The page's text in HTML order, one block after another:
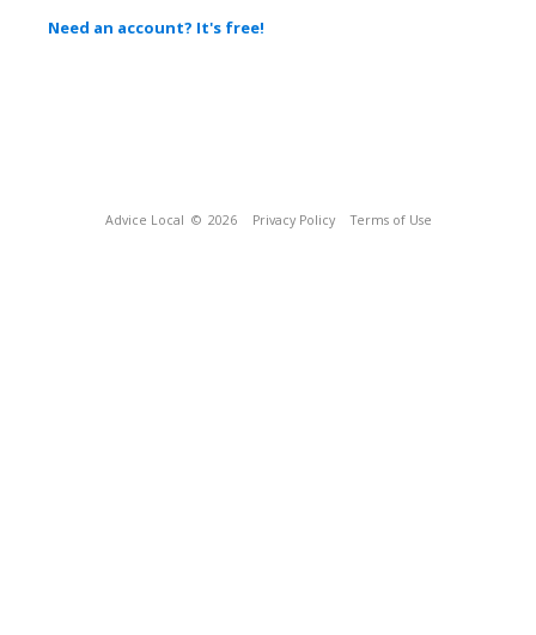
Need an account? It's free!
Advice Local © 2026 Privacy Policy Terms of Use